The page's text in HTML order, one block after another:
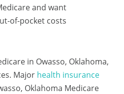
and want
of-pocket costs
in Owasso, Oklahoma,
Major health insurance
Oklahoma Medicare